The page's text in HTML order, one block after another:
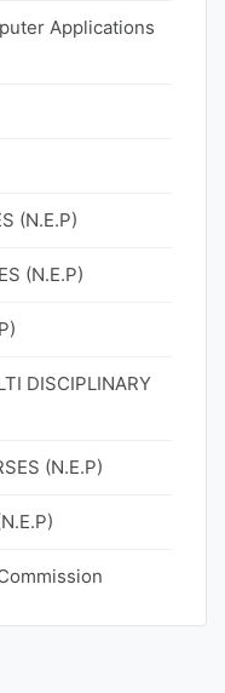
Applications
(N.E.P)
(N.E.P)
DISCIPLINARY
(N.E.P)